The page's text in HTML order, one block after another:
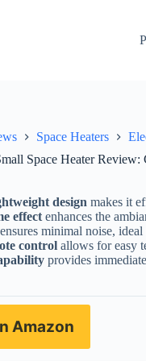
Space Heaters
Space Heater
design makes it
effect enhances the
ensures minimal noise,
control allows for easy
provides
Amazon